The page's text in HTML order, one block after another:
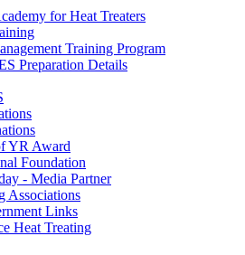
for Heat Treaters
Training Program
Preparation Details
YR Award
Foundation
- Media Partner
Associations
Links
Heat Treating